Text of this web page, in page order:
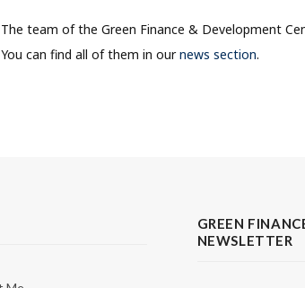
The team of the Green Finance & Development
You can find all of them in ournews section.
GREEN
NEWSLETTER